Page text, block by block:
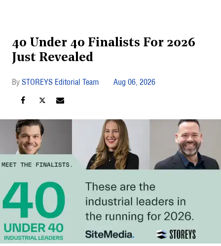
40 Under 40 Finalists For 2026
Just Revealed
STOREYS Editorial Team Aug 06, 2026